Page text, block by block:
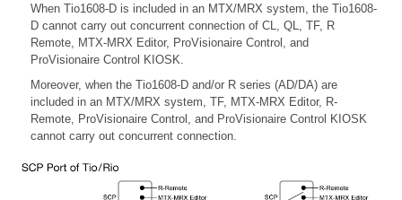
When Tio1608-D is included in an MTX/MRX system, the Tio1608-
D cannot carry out concurrent connection of CL, QL, TF, R
Remote, MTX-MRX Editor, ProVisionaire Control, and
ProVisionaire Control KIOSK.
Moreover, when the Tio1608-D and/or R series (AD/DA) are
included in an MTX/MRX system, TF, MTX-MRX Editor, R-
Remote, ProVisionaire Control, and ProVisionaire Control KIOSK
cannot carry out concurrent connection.